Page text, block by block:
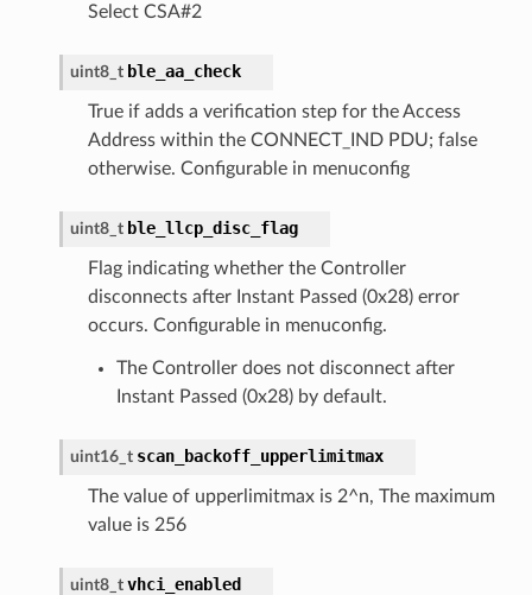
Select CSA#2
uint8_t ble_aa_check
True if adds a verification step for the Access
Address within the CONNECT_IND PDU; false
otherwise. Configurable in menuconfig
uint8_t ble_llcp_disc_flag
Flag indicating whether the Controller
disconnects after Instant Passed (0x28) error
occurs. Configurable in menuconfig.
The Controller does not disconnect after
Instant Passed (0x28) by default.
uint16_t scan_backoff_upperlimitmax
The value of upperlimitmax is 2^n, The maximum
value is 256
uint8_t vhci_enabled